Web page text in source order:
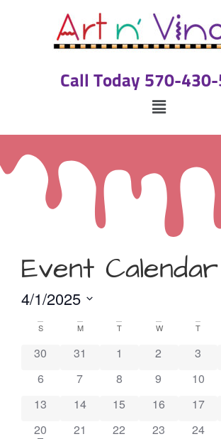
Call Today 570-
Event Calendar
4/1/2025
date.Calendar
of
Events
S M T W T
30 31 1 2 3
6 7 8 9 10
13 14 15 16 17
20has featured events
21 22 23 24